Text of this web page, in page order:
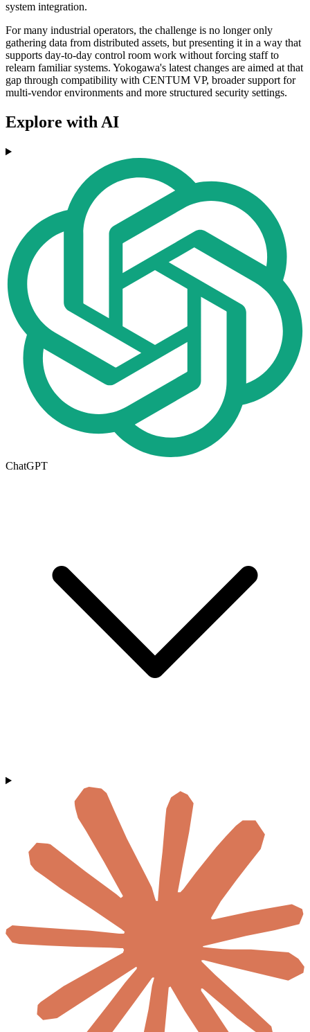
system integration.
For many industrial operators, the challenge is no longer only
gathering data from distributed assets, but presenting it in a way that
supports day-to-day control room work without forcing staff to
relearn familiar systems. Yokogawa's latest changes are aimed at that
gap through compatibility with CENTUM VP, broader support for
multi-vendor environments and more structured security settings.
Explore with AI
ChatGPT